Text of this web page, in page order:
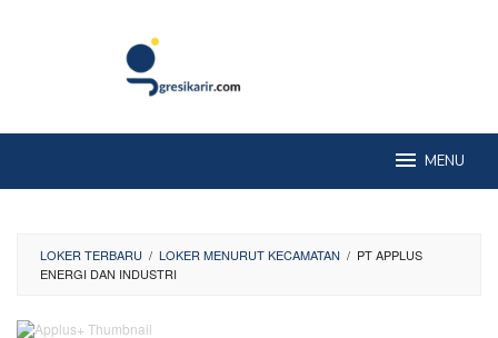
MENU
LOKER TERBARU / LOKER MENURUT KECAMATAN / PT APPLUS
ENERGI DAN INDUSTRI